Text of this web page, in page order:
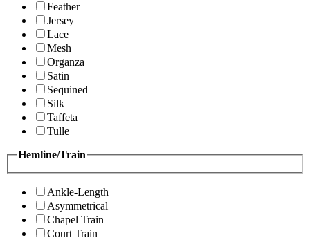
Feather
Jersey
Lace
Mesh
Organza
Satin
Sequined
Silk
Taffeta
Tulle
Hemline/Train
Ankle-Length
Asymmetrical
Chapel Train
Court Train